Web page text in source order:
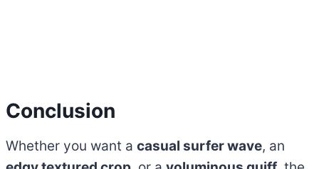
Conclusion
Whether you want a casual surfer wave, an